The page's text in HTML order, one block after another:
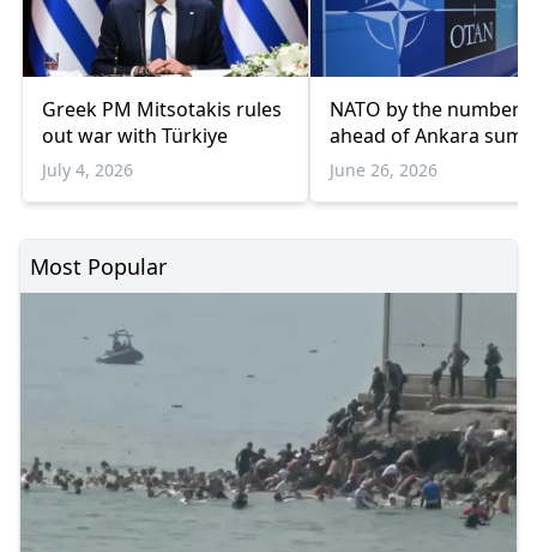
Greek PM Mitsotakis rules
out war with Türkiye
July 4, 2026
NATO by the numbers
ahead of Ankara
June 26, 2026
Most Popular